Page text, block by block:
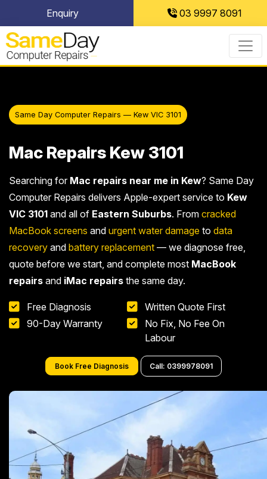
to
content
Enquiry 03 9997 8091
Same Day Computer Repairs — Kew VIC 3101
Mac Repairs Kew 3101
Searching for Mac repairs near me in Kew? Same Day
Computer Repairs delivers Apple-expert service to Kew
VIC 3101 and all of Eastern Suburbs. From cracked
MacBook screens and urgent water damage to data
recovery and battery replacement — we diagnose free,
quote before we start, and complete most MacBook
repairs and iMac repairs the same day.
Free Diagnosis
Written Quote First
90-Day Warranty
No Fix, No Fee On
Labour
Book Free Diagnosis Call: 0399978091